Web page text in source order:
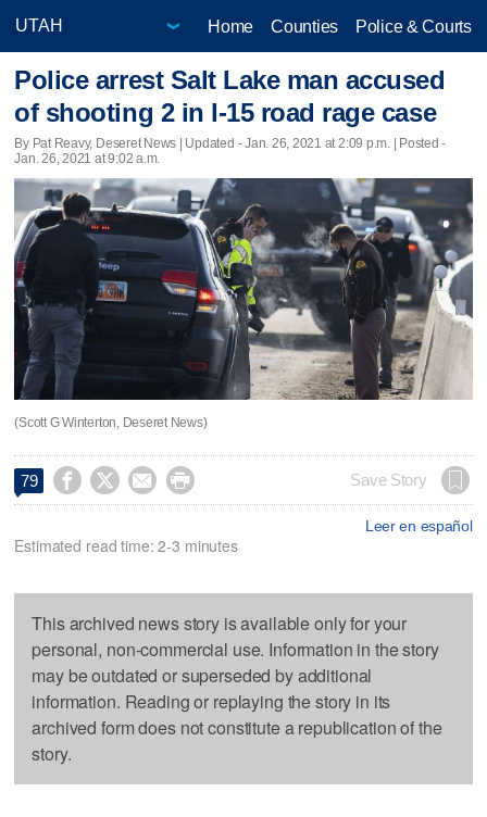
Home Counties Police & Courts
Police arrest Salt Lake man accused
of shooting 2 in I-15 road rage case
By Pat Reavy, Deseret News | Updated - Jan. 26, 2021 at 2:09 p.m. | Posted -
Jan. 26, 2021 at 9:02 a.m.
(Scott G Winterton, Deseret News)
79     Save Story
Leer en español
Estimated read time: 2-3 minutes
This archived news story is available only for your
personal, non-commercial use. Information in the story
may be outdated or superseded by additional
information. Reading or replaying the story in its
archived form does not constitute a republication of the
story.